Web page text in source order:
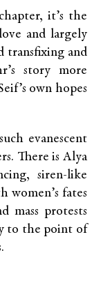
it’s the
and largely
transfixing and
story more
own hopes
evanescent
There is Alya
siren-like
women’s fates
mass protests
to the point of